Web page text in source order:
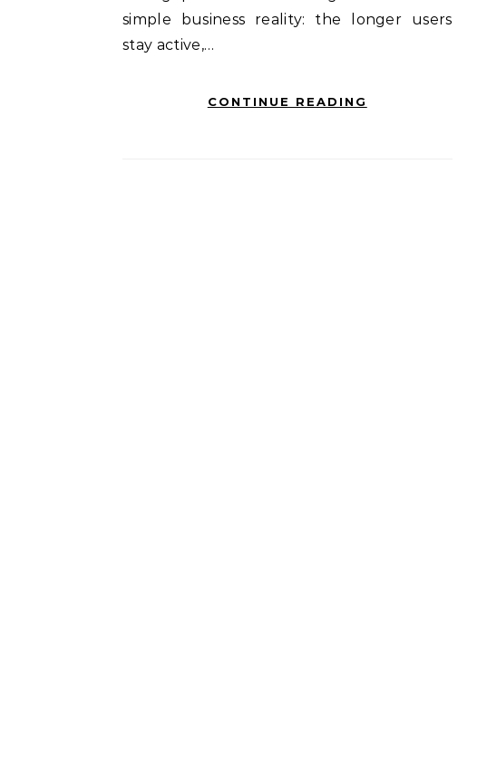
simple business reality: the longer users
stay active,…
CONTINUE READING